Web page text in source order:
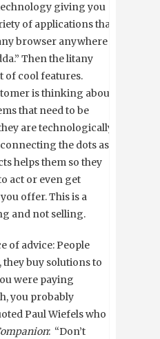
giving you
of applications that
browser anywhere
Then the litany
of cool features.
is thinking about
that need to be
are technologically
the dots as
helps them so they
act or even get
offer. This is a
and not selling.
of advice: People
they buy solutions to
were paying
you probably
Paul Wiefels who
: “Don’t